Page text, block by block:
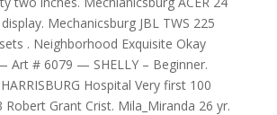
Mechanicsburg JBL TWS 225
. Neighborhood Exquisite Okay
Art # 6079 — SHELLY – Beginner.
Hospital Very first 100
Robert Grant Crist. Mila_Miranda 26 yr.